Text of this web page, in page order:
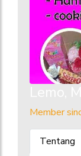
Member
Tentang